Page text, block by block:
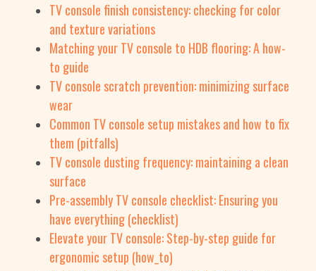
TV console finish consistency: checking for color
and texture variations
Matching your TV console to HDB flooring: A how-
to guide
TV console scratch prevention: minimizing surface
wear
Common TV console setup mistakes and how to fix
them (pitfalls)
TV console dusting frequency: maintaining a clean
surface
Pre-assembly TV console checklist: Ensuring you
have everything (checklist)
Elevate your TV console: Step-by-step guide for
ergonomic setup (how_to)